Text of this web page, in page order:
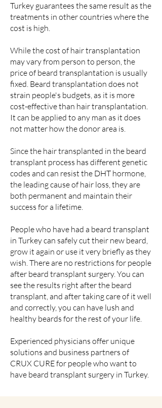
Turkey guarantees the same result as the
treatments in other countries where the
cost is high.
While the cost of hair transplantation
may vary from person to person, the
price of beard transplantation is usually
fixed. Beard transplantation does not
strain people's budgets, as it is more
cost-effective than hair transplantation.
It can be applied to any man as it does
not matter how the donor area is.
Since the hair transplanted in the beard
transplant process has different genetic
codes and can resist the DHT hormone,
the leading cause of hair loss, they are
both permanent and maintain their
success for a lifetime.
People who have had a beard transplant
in Turkey can safely cut their new beard,
grow it again or use it very briefly as they
wish. There are no restrictions for people
after beard transplant surgery. You can
see the results right after the beard
transplant, and after taking care of it well
and correctly, you can have lush and
healthy beards for the rest of your life.
Experienced physicians offer unique
solutions and business partners of
CRUX CURE for people who want to
have beard transplant surgery in Turkey.